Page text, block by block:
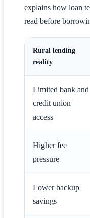
explains how loan
read before
Rural lending
reality
Limited bank and
credit union
access
Higher fee
pressure
Lower backup
savings